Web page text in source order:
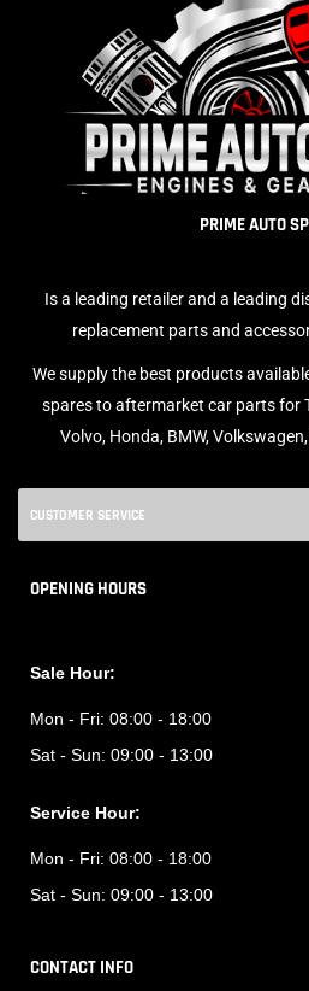
PRIME AUTO
Is a leading retailer and a leading
replacement parts and
We supply the best products
spares to aftermarket car parts for
Volvo, Honda, BMW,
CUSTOMER SERVICE
OPENING HOURS
Sale Hour:
Mon - Fri: 08:00 - 18:00
Sat - Sun: 09:00 - 13:00
Service Hour:
Mon - Fri: 08:00 - 18:00
Sat - Sun: 09:00 - 13:00
CONTACT INFO